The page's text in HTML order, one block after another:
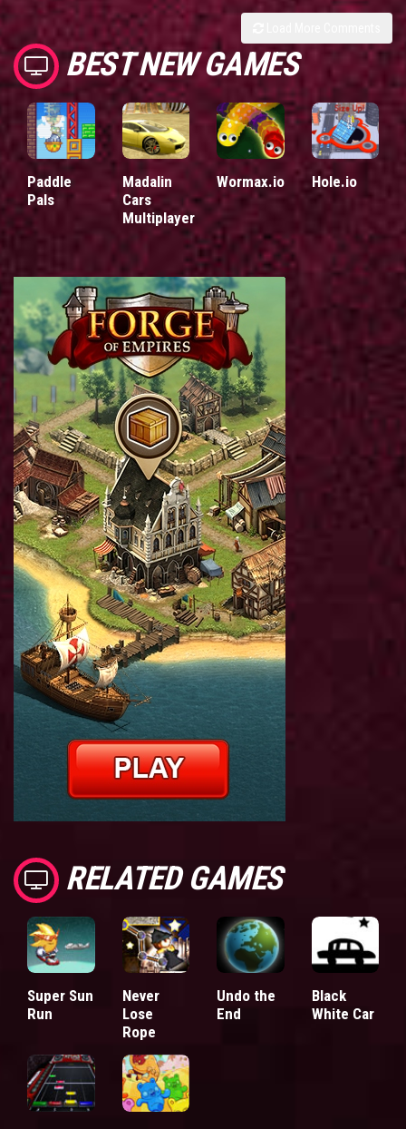
BEST NEW GAMES
Paddle
Pals
Madalin
Cars
Multiplayer
Wormax.io Hole.io
RELATED GAMES
Super Sun
Run
Never
Lose
Rope
Undo the
End
Black
White Car